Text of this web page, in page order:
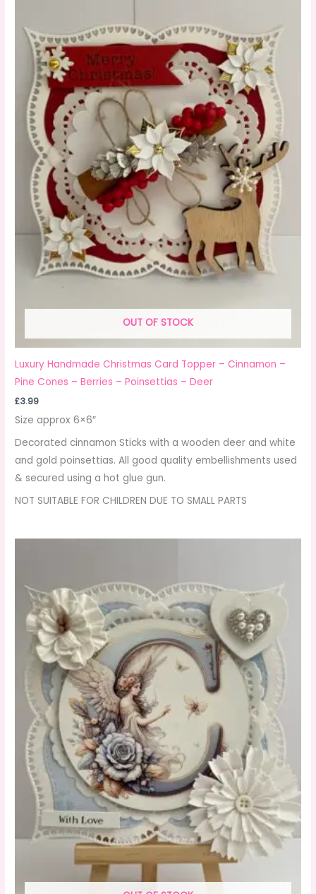
OUT OF STOCK
Luxury Handmade Christmas Card Topper – Cinnamon –
Pine Cones – Berries – Poinsettias – Deer
£3.99
Size approx 6×6″
Decorated cinnamon Sticks with a wooden deer and white
and gold poinsettias. All good quality embellishments used
& secured using a hot glue gun.
NOT SUITABLE FOR CHILDREN DUE TO SMALL PARTS